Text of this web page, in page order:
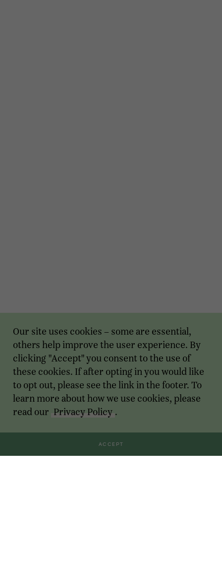
Our site uses cookies – some are essential,
others help improve the user experience. By
clicking "Accept" you consent to the use of
these cookies. If after opting in you would like
to opt out, please see the link in the footer. To
learn more about how we use cookies, please
read our Privacy Policy .
ACCEPT